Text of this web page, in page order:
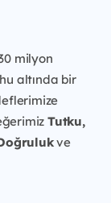
milyon
altında bir
Tutku,
ve